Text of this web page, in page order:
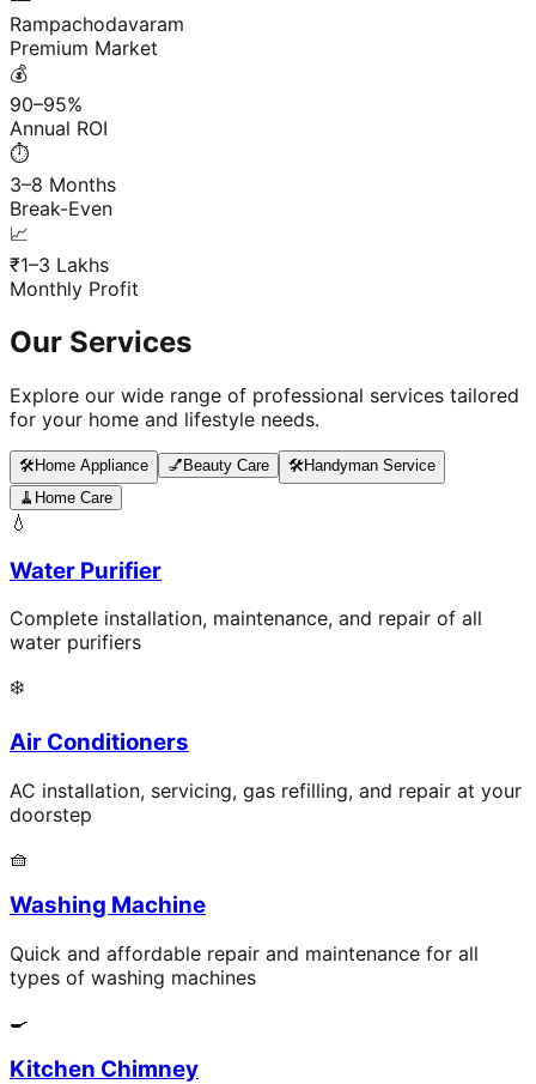
Rampachodavaram
Premium Market
💰
90–95%
Annual ROI
⏱️
3–8 Months
Break-Even
📈
₹1–3 Lakhs
Monthly Profit
Our Services
Explore our wide range of professional services tailored
for your home and lifestyle needs.
🛠️Home Appliance 💅 Beauty Care 🛠️Handyman Service
🧹 Home Care
💧
Water Purifier
Complete installation, maintenance, and repair of all
water purifiers
❄️
Air Conditioners
AC installation, servicing, gas refilling, and repair at your
doorstep
🧺
Washing Machine
Quick and affordable repair and maintenance for all
types of washing machines
🍳
Kitchen Chimney